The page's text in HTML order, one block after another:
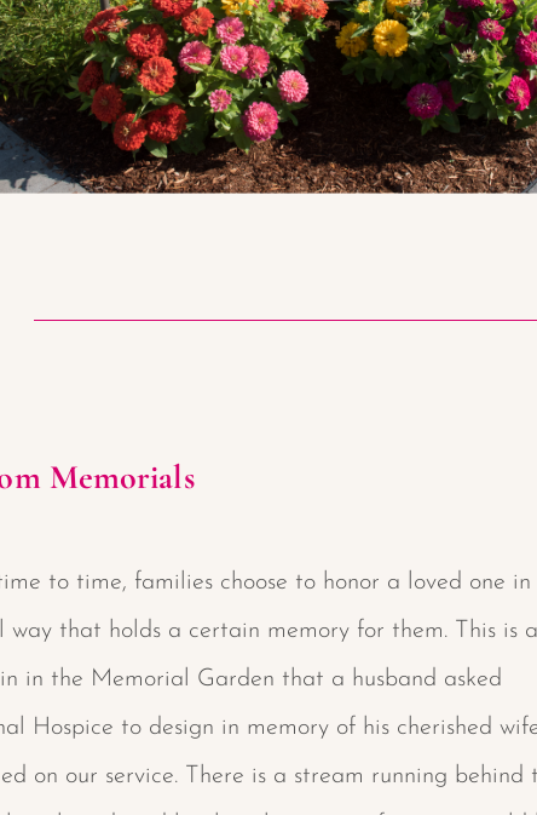
Memorials
to time, families choose to honor a loved one in
way that holds a certain memory for them. This is a
in the Memorial Garden that a husband asked
Hospice to design in memory of his cherished
on our service. There is a stream running behind